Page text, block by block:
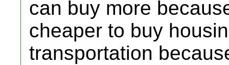
can buy more
cheaper to buy
transportation